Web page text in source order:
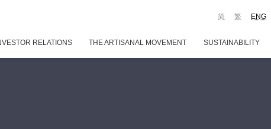
ENG
繁
简
RELATIONS THE ARTISANAL MOVEMENT SUSTAINABILITY